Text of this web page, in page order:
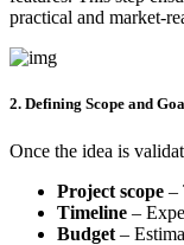
practical and market-
2. Defining Scope and
Once the idea is
Project scope –
Timeline –
Budget –